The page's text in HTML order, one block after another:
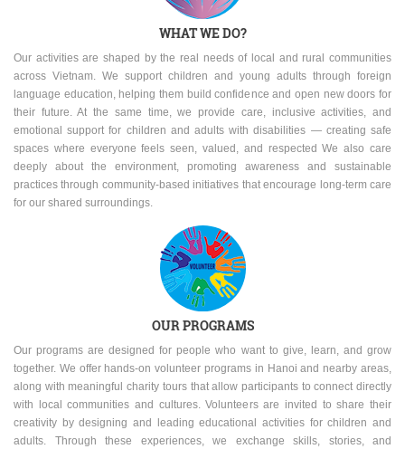
WHAT WE DO?
Our activities are shaped by the real needs of local and rural communities
across Vietnam. We support children and young adults through foreign
language education, helping them build confidence and open new doors for
their future. At the same time, we provide care, inclusive activities, and
emotional support for children and adults with disabilities — creating safe
spaces where everyone feels seen, valued, and respected We also care
deeply about the environment, promoting awareness and sustainable
practices through community-based initiatives that encourage long-term care
for our shared surroundings.
OUR PROGRAMS
Our programs are designed for people who want to give, learn, and grow
together. We offer hands-on volunteer programs in Hanoi and nearby areas,
along with meaningful charity tours that allow participants to connect directly
with local communities and cultures. Volunteers are invited to share their
creativity by designing and leading educational activities for children and
adults. Through these experiences, we exchange skills, stories, and